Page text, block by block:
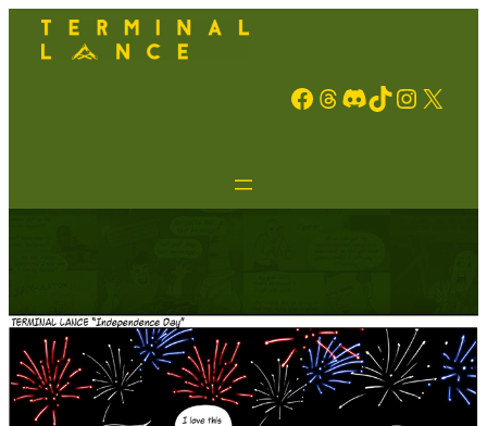
Facebook Threads Discord TikTok Instagram X